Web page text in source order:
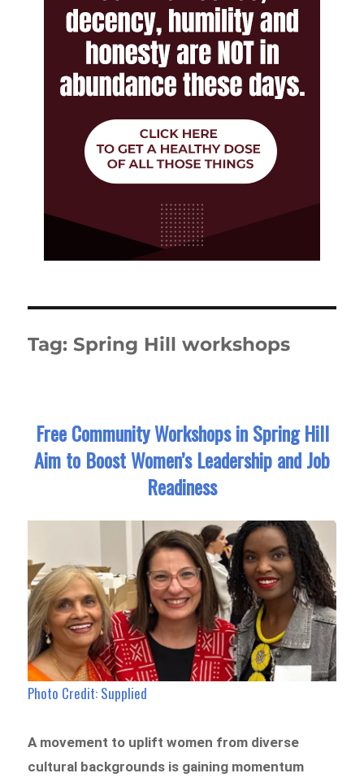
Tag: Spring Hill workshops
Free Community Workshops in Spring Hill
Aim to Boost Women’s Leadership and Job
Readiness
Photo Credit: Supplied
A movement to uplift women from diverse
cultural backgrounds is gaining momentum